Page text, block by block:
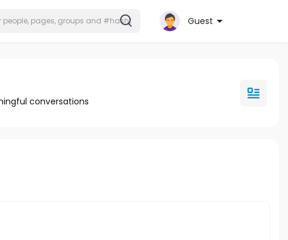
Guest
conversations